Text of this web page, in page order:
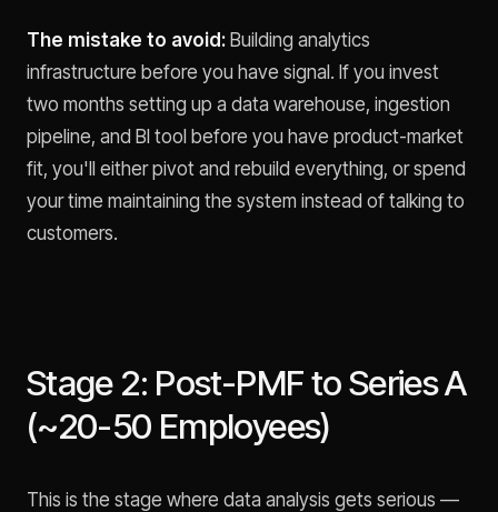
The mistake to avoid: Building analytics
infrastructure before you have signal. If you invest
two months setting up a data warehouse, ingestion
pipeline, and BI tool before you have product-market
fit, you'll either pivot and rebuild everything, or spend
your time maintaining the system instead of talking to
customers.
Stage 2: Post-PMF to Series A
(~20-50 Employees)
This is the stage where data analysis gets serious —